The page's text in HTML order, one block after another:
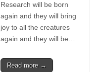
Research will be born
again and they will bring
joy to all the creatures
again and they will be…
Read more →